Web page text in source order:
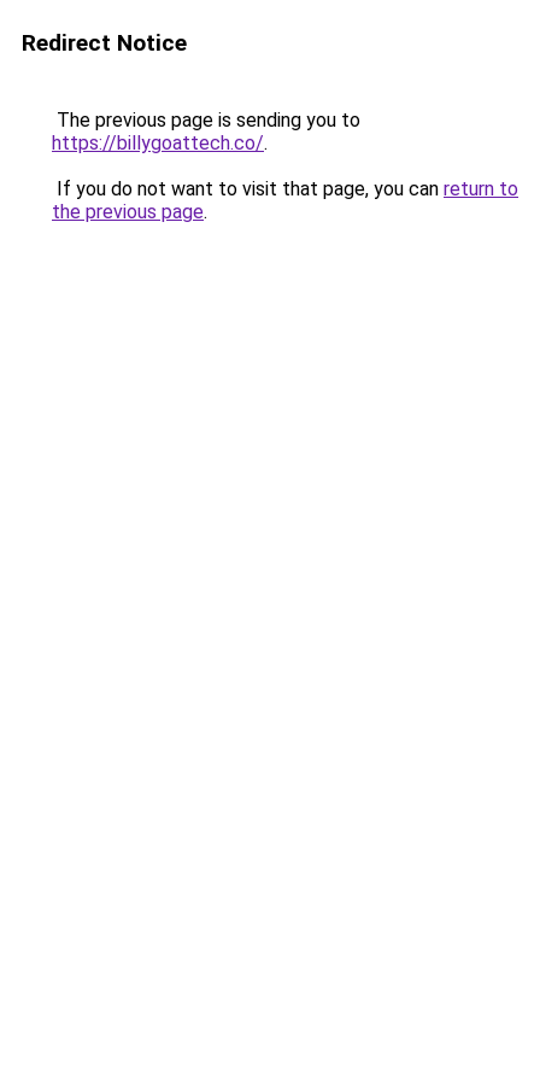
Redirect Notice
The previous page is sending you to
https://billygoattech.co/.
If you do not want to visit that page, you can return to
the previous page.